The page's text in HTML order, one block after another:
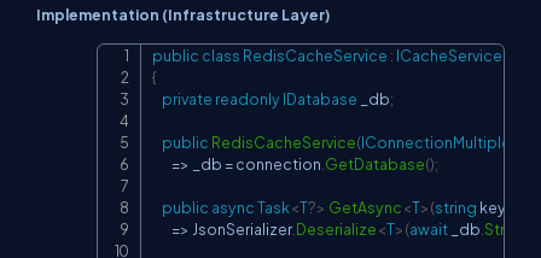
Implementation (Infrastructure Layer)
public class RedisCacheService : ICacheService
{
private readonlyIDatabase _db;
public RedisCacheService(IConnectionMultiplexer
=>
_db = connection GetDatabase();
public asyncTask<T?> GetAsync<T>(string key
=> JsonSerializer.Deserialize<T>(await _db
Copy